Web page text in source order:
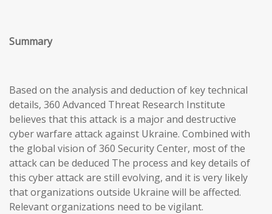
Summary
Based on the analysis and deduction of key technical
details, 360 Advanced Threat Research Institute
believes that this attack is a major and destructive
cyber warfare attack against Ukraine. Combined with
the global vision of 360 Security Center, most of the
attack can be deduced The process and key details of
this cyber attack are still evolving, and it is very likely
that organizations outside Ukraine will be affected.
Relevant organizations need to be vigilant.